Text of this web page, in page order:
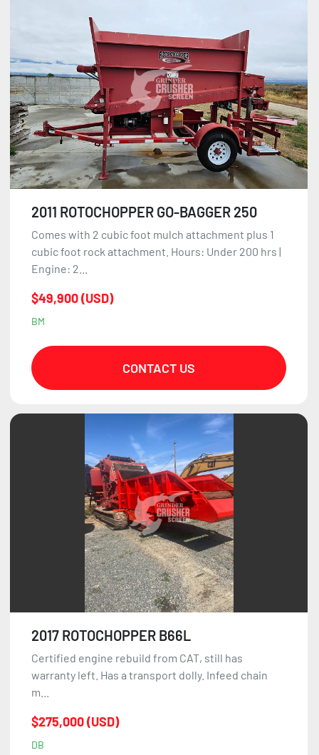
2011 ROTOCHOPPER GO-BAGGER 250
Comes with 2 cubic foot mulch attachment plus 1
cubic foot rock attachment. Hours: Under 200 hrs |
Engine: 2...
$49,900 (USD)
BM
CONTACT US
2017 ROTOCHOPPER B66L
Certified engine rebuild from CAT, still has
warranty left. Has a transport dolly. Infeed chain
m...
$275,000 (USD)
DB